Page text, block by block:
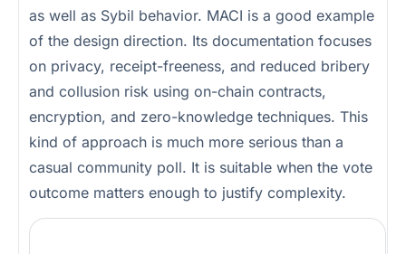
as well as Sybil behavior. MACI is a good example
of the design direction. Its documentation focuses
on privacy, receipt-freeness, and reduced bribery
and collusion risk using on-chain contracts,
encryption, and zero-knowledge techniques. This
kind of approach is much more serious than a
casual community poll. It is suitable when the vote
outcome matters enough to justify complexity.